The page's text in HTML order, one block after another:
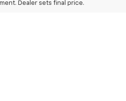
Dealer sets final price.